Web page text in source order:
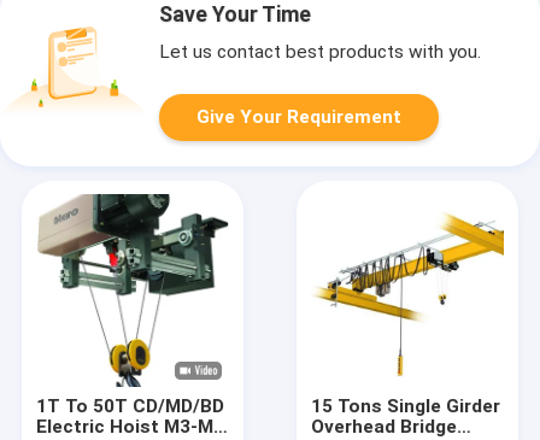
Save Your Time
Let us contact best products with you.
Give Your Requirement
1T To 50T CD/MD/BD
Electric Hoist M3-M6
15 Tons Single Girder
Overhead Bridge